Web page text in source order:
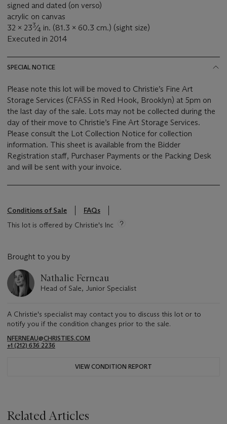
signed and dated (on verso)
acrylic on canvas
32 x 233⁄4 in. (81.3 x 60.3 cm.) (sight size)
Executed in 2014
SPECIAL NOTICE
Please note this lot will be moved to Christie’s Fine Art
Storage Services (CFASS in Red Hook, Brooklyn) at 5pm on
the last day of the sale. Lots may not be collected during the
day of their move to Christie’s Fine Art Storage Services.
Please consult the Lot Collection Notice for collection
information. This sheet is available from the Bidder
Registration staff, Purchaser Payments or the Packing Desk
and will be sent with your invoice.
Conditions of Sale
FAQs
This lot is offered by Christie's Inc
Brought to you by
Nathalie Ferneau
Head of Sale, Junior Specialist
A Christie's specialist may contact you to discuss this lot or to
notify you if the condition changes prior to the sale.
NFERNEAU@CHRISTIES.COM
+1 (212) 636 2236
VIEW CONDITION REPORT
Related Articles